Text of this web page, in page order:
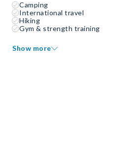
Camping
International travel
Hiking
Gym & strength training
Show more